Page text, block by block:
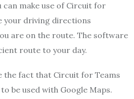
can make use of Circuit for
your driving directions
are on the route. The software
route to your day.
the fact that Circuit for Teams
to be used with Google Maps.